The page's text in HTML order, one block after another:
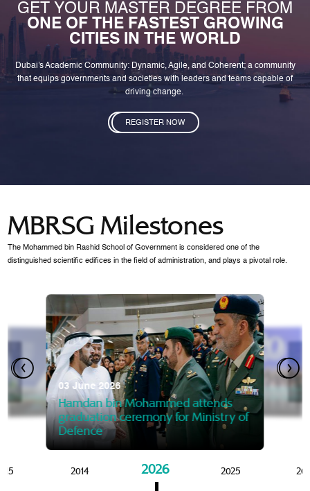
GET YOUR MASTER DEGREE FROM
ONE OF THE FASTEST GROWING
CITIES IN THE WORLD
Dubai's Academic Community: Dynamic, Agile, and Coherent; a community
that equips governments and societies with leaders and teams capable of
driving change.
REGISTER NOW
MBRSG Milestones
The Mohammed bin Rashid School of Government is considered one of the
distinguished scientific edifices in the field of administration, and plays a pivotal role.
the Knowledge and Policy
03 June 2026
Hamdan bin Mohammed attends
graduation ceremony for Ministry of
Defence
07 October 2025
Mansoor bin Mohammed
graduation of 12th Masters
MBRSG
28
2014 2026 2025